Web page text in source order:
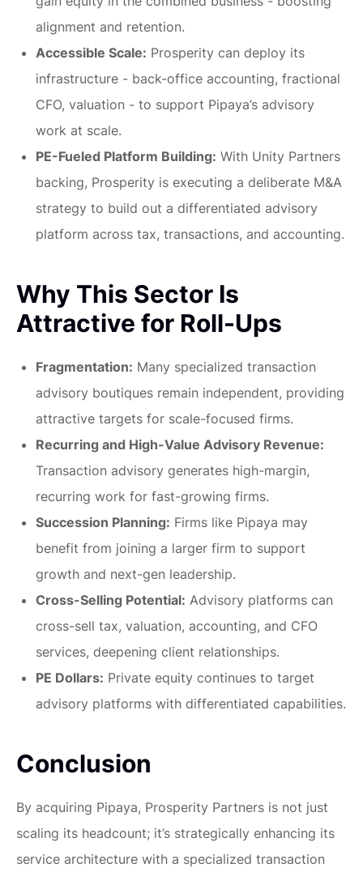
alignment and retention.
Accessible Scale: Prosperity can deploy its
infrastructure - back-office accounting, fractional
CFO, valuation - to support Pipaya’s advisory
work at scale.
PE-Fueled Platform Building: With Unity Partners
backing, Prosperity is executing a deliberate M&A
strategy to build out a differentiated advisory
platform across tax, transactions, and accounting.
Why This Sector Is
Attractive for Roll-Ups
Fragmentation: Many specialized transaction
advisory boutiques remain independent, providing
attractive targets for scale-focused firms.
Recurring and High-Value Advisory Revenue:
Transaction advisory generates high-margin,
recurring work for fast-growing firms.
Succession Planning: Firms like Pipaya may
benefit from joining a larger firm to support
growth and next-gen leadership.
Cross-Selling Potential: Advisory platforms can
cross-sell tax, valuation, accounting, and CFO
services, deepening client relationships.
PE Dollars: Private equity continues to target
advisory platforms with differentiated capabilities.
Conclusion
By acquiring Pipaya, Prosperity Partners is not just
scaling its headcount; it’s strategically enhancing its
service architecture with a specialized transaction